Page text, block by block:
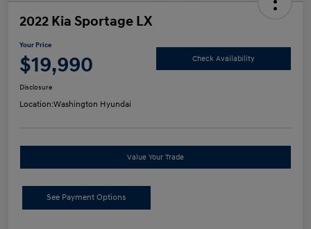
2022 Kia Sportage LX
Your Price
$19,990 Check Availability
Disclosure
Location:Washington Hyundai
Value Your Trade
See Payment Options